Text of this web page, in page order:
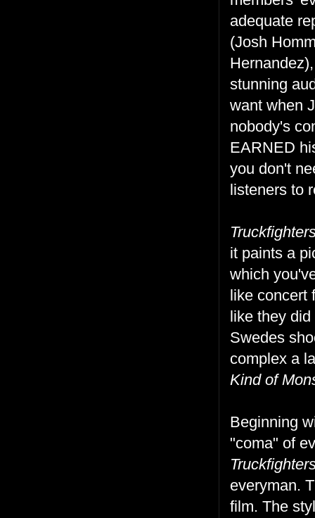
adequate
(Josh
stunning
want when
nobody's
EARNED
you don't
listeners to
it paints a
which
like
like they
Swedes
complex a
Kind of
Beginning
"coma" of
everyman.
film. The